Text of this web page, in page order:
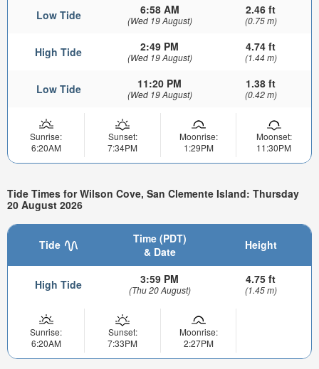
Low Tide 6:58 AM
(Wed 19 August)
2.46 ft
(0.75 m)
High Tide 2:49 PM
(Wed 19 August)
4.74 ft
(1.44 m)
Low Tide 11:20 PM
(Wed 19 August)
1.38 ft
(0.42 m)
Sunrise:
6:20AM
Sunset:
7:34PM
Moonrise:
1:29PM
Moonset:
11:30PM
Tide Times for Wilson Cove, San Clemente Island: Thursday
20 August 2026
Tide
Time (PDT)
& Date
Height
High Tide 3:59 PM
(Thu 20 August)
4.75 ft
(1.45 m)
Sunrise:
6:20AM
Sunset:
7:33PM
Moonrise:
2:27PM